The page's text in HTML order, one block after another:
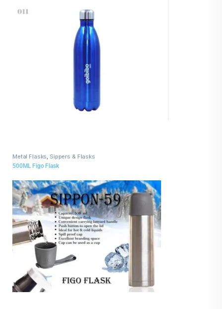
Metal Flasks, Sippers & Flasks
500ML Figo Flask